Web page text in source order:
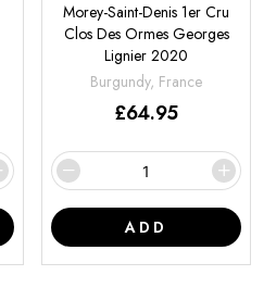
Morey-Saint-Denis 1er Cru
Clos Des Ormes Georges
Lignier 2020
Burgundy, France
£64.95
ADD